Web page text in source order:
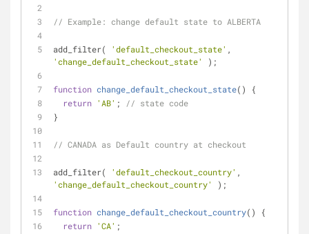
// Example: change default state to ALBERTA
add_filter( 'default_checkout_state'
'change_default_checkout_state'
);
function change_default_checkout_state( )
{
return 'AB' ;
// state code
}
// CANADA as Default country at checkout
add_filter( 'default_checkout_country'
'change_default_checkout_country'
);
function change_default_checkout_country( )
{
return 'CA' ;